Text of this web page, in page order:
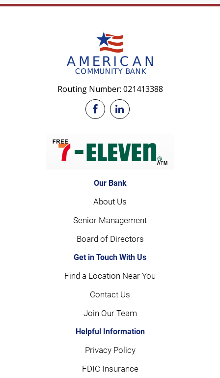
Routing Number: 021413388
 
Our Bank
About Us
Senior Management
Board of Directors
Get in Touch With Us
Find a Location Near You
Contact Us
Join Our Team
Helpful Information
Privacy Policy
FDIC Insurance